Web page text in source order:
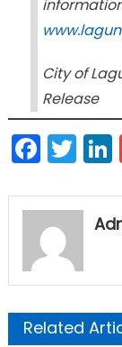
City of
Release
Related